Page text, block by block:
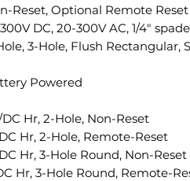
Reset, Optional Remote Reset
DC, 20-300V AC, 1/4"
3-Hole, Flush Rectangular,
Powered
Hr, 2-Hole, Non-Reset
Hr, 2-Hole, Remote-Reset
Hr, 3-Hole Round, Non-Reset
Hr, 3-Hole Round, Remote-